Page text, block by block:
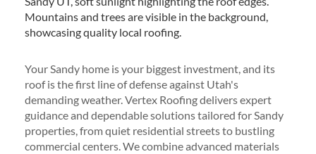
Your Sandy home is your biggest investment, and its
roof is the first line of defense against Utah's
demanding weather. Vertex Roofing delivers expert
guidance and dependable solutions tailored for Sandy
properties, from quiet residential streets to bustling
commercial centers. We combine advanced materials